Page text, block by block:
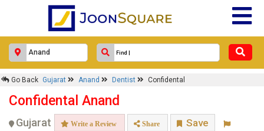
Go Back Gujarat Anand Dentist Confidental
Confidental Anand
Gujarat Write a Review Share Save